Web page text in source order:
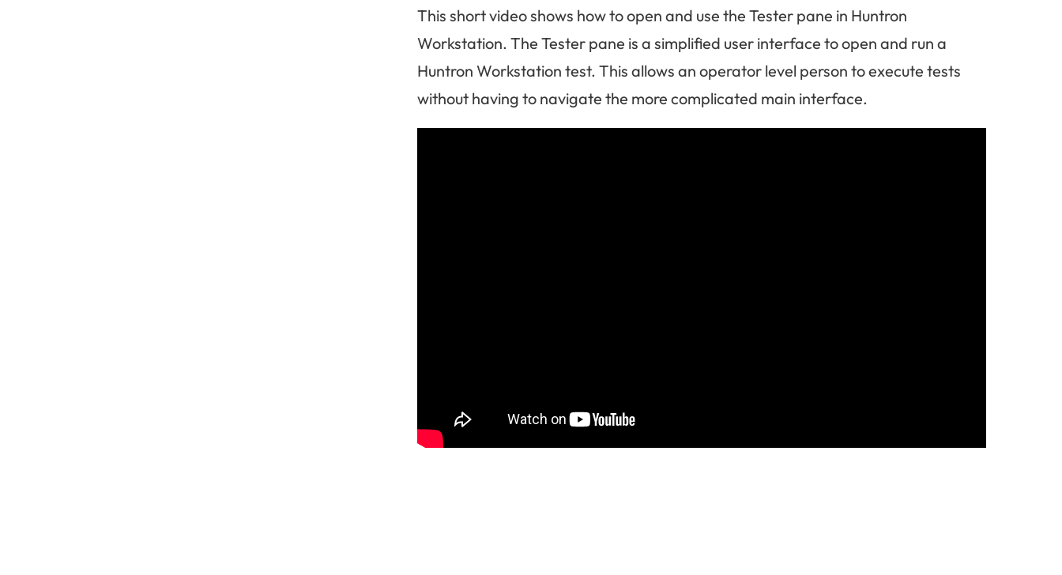
This short video shows how to open and use the Tester pane in Huntron
Workstation. The Tester pane is a simplified user interface to open and run a
Huntron Workstation test. This allows an operator level person to execute tests
without having to navigate the more complicated main interface.